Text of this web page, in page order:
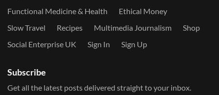
Functional Medicine & Health
Ethical Money
Slow Travel
Recipes Multimedia Journalism
Shop
Social Enterprise UK
Sign In Sign Up
Subscribe
Get all the latest posts delivered straight to your inbox.